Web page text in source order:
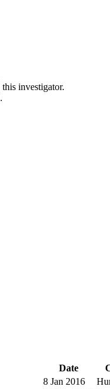
investigator.
Date
8 Jan 2016